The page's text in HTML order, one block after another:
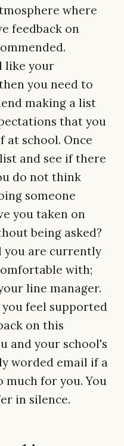
where
feedback on
like your
you need to
making a list
that you
at school. Once
and see if there
do not think
someone
you taken on
being asked?
you are currently
with;
line manager.
feel supported
on this
and your school's
worded email if a
for you. You
in silence.